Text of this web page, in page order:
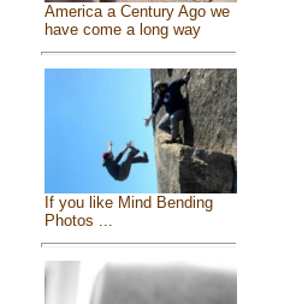
America a Century Ago we
have come a long way
If you like Mind Bending
Photos ...